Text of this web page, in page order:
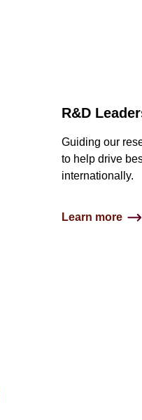
R&D
Guiding our
to help drive
internationally.​
Learn more